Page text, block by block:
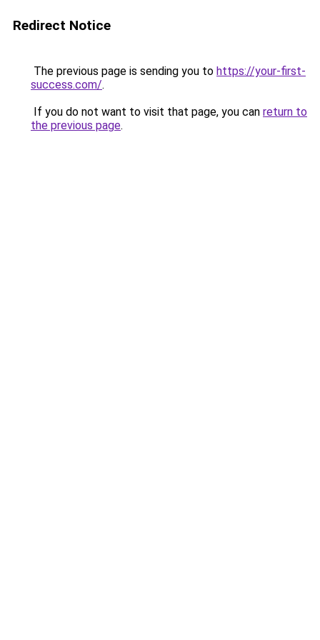
Redirect Notice
The previous page is sending you to https://your-first-
success.com/.
If you do not want to visit that page, you can return to
the previous page.